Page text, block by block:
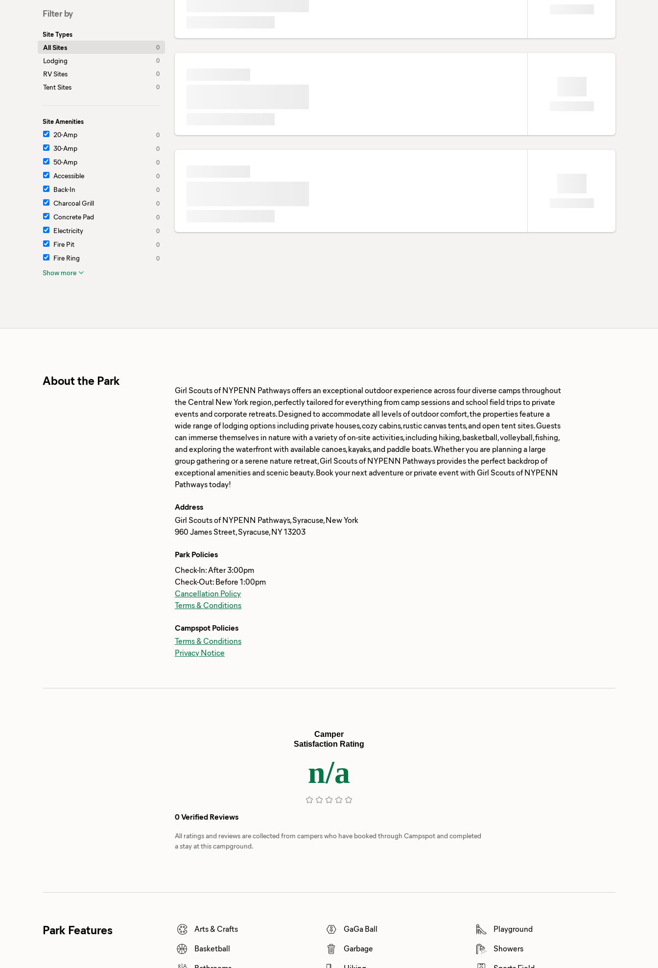
Filter by
Site Types
All Sites 0
Lodging 0
RV Sites 0
Tent Sites 0
Site Amenities
20-Amp 0
30-Amp 0
50-Amp 0
Accessible 0
Back-In 0
Charcoal Grill 0
Concrete Pad 0
Electricity 0
Fire Pit 0
Fire Ring 0
Show more
About the Park
Girl Scouts of NYPENN Pathways offers an exceptional outdoor experience across four diverse camps throughout
the Central New York region, perfectly tailored for everything from camp sessions and school field trips to private
events and corporate retreats. Designed to accommodate all levels of outdoor comfort, the properties feature a
wide range of lodging options including private houses, cozy cabins, rustic canvas tents, and open tent sites. Guests
can immerse themselves in nature with a variety of on-site activities, including hiking, basketball, volleyball, fishing,
and exploring the waterfront with available canoes, kayaks, and paddle boats. Whether you are planning a large
group gathering or a serene nature retreat, Girl Scouts of NYPENN Pathways provides the perfect backdrop of
exceptional amenities and scenic beauty. Book your next adventure or private event with Girl Scouts of NYPENN
Address
Girl Scouts of NYPENN Pathways, Syracuse, New York
960 James Street, Syracuse, NY 13203
Park Policies
Check-In: After 3:00pm
Check-Out: Before 1:00pm
Cancellation Policy
Terms & Conditions
Campspot Policies
Terms & Conditions
Privacy Notice
Camper
Satisfaction Rating
n/a
0 Verified Reviews
All ratings and reviews are collected from campers who have booked through Campspot and completed
a stay at this campground.
Park Features
Arts & Crafts
Basketball
GaGa Ball
Garbage
Playground
Showers